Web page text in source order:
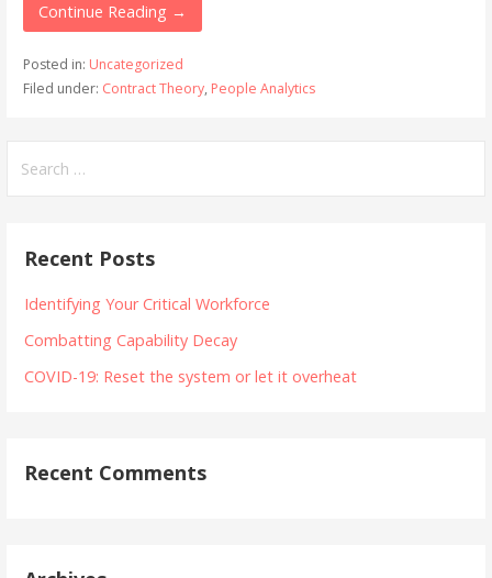
Continue Reading →
Posted in: Uncategorized
Filed under: Contract Theory, People Analytics
for:
Recent Posts
Identifying Your Critical Workforce
Combatting Capability Decay
COVID-19: Reset the system or let it overheat
Recent Comments